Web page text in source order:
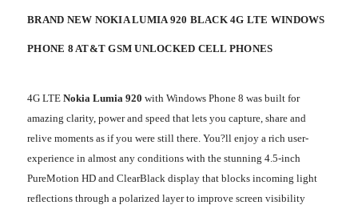
BRAND NEW NOKIA LUMIA 920 BLACK 4G LTE WINDOWS
PHONE 8 AT&T GSM UNLOCKED CELL PHONES
4G LTE Nokia Lumia 920 with Windows Phone 8 was built for
amazing clarity, power and speed that lets you capture, share and
relive moments as if you were still there. You?ll enjoy a rich user-
experience in almost any conditions with the stunning 4.5-inch
PureMotion HD and ClearBlack display that blocks incoming light
reflections through a polarized layer to improve screen visibility